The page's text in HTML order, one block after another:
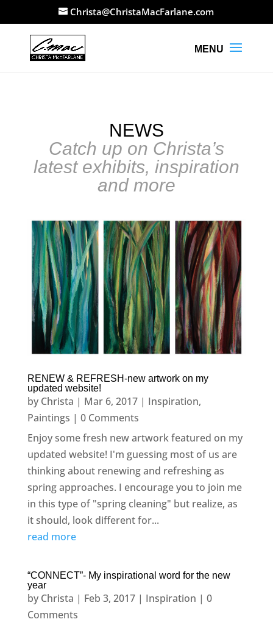
Christa@ChristaMacFarlane.com
NEWS
Catch up on Christa’s
latest exhibits, inspiration
and more
RENEW & REFRESH-new artwork on my
updated website!
by Christa | Mar 6, 2017| Inspiration,
Paintings | 0 Comments
Enjoy some fresh new artwork featured on my
updated website! I'm guessing most of us are
thinking about renewing and refreshing as
spring approaches. I encourage you to join me
in this type of "spring cleaning" but realize, as
it should, look different for...
read more
“CONNECT”- My inspirational word for the new
year
by Christa | Feb 3, 2017| Inspiration | 0
Comments